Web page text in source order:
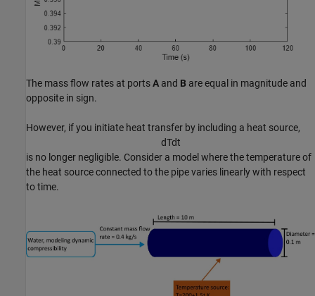
The mass flow rates at portsA and B are equal in magnitude and
opposite in sign.
However, if you initiate heat transfer by including a heat source,
dTdt
is no longer negligible. Consider a model where the temperature of
the heat source connected to the pipe varies linearly with respect
to time.